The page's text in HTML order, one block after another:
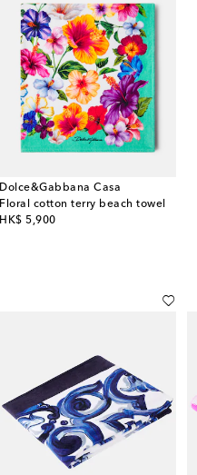
Dolce&Gabbana Casa
Floral cotton terry beach towel
HK$ 5,900
original price